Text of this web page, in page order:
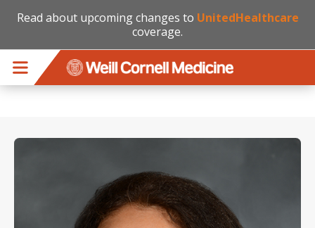
Read about upcoming changes to UnitedHealthcare
coverage.